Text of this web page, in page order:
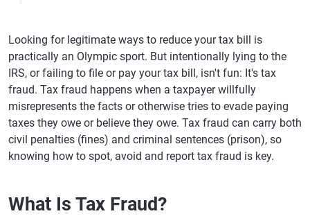
Looking for legitimate ways to reduce your tax bill is
practically an Olympic sport. But intentionally lying to the
IRS, or failing to file or pay your tax bill, isn't fun: It's tax
fraud. Tax fraud happens when a taxpayer willfully
misrepresents the facts or otherwise tries to evade paying
taxes they owe or believe they owe. Tax fraud can carry both
civil penalties (fines) and criminal sentences (prison), so
knowing how to spot, avoid and report tax fraud is key.
What Is Tax Fraud?